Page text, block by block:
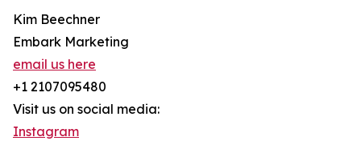
Kim Beechner
Embark Marketing
email us here
+1 2107095480
Visit us on social media:
Instagram